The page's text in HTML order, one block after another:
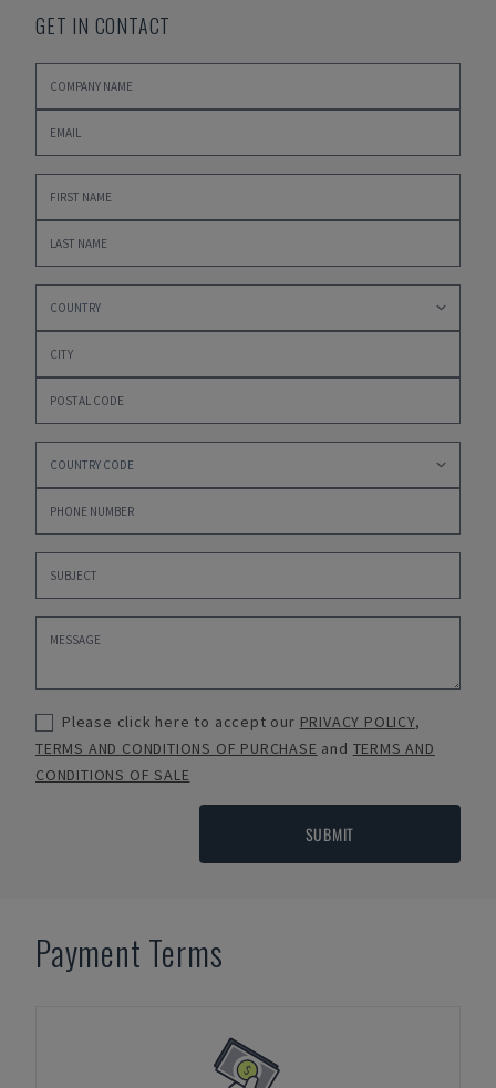
GET IN CONTACT
Please click here to accept our PRIVACY POLICY,
TERMS AND CONDITIONS OF PURCHASE and TERMS AND
CONDITIONS OF SALE
SUBMIT
Payment Terms